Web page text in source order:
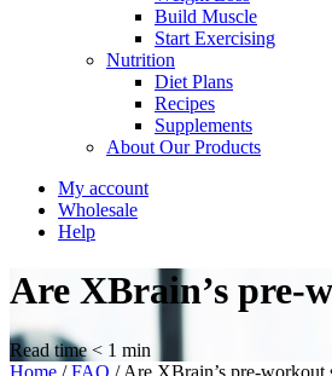
Build Muscle
Start Exercising
Nutrition
Diet Plans
Recipes
Supplements
About Our Products
My account
Wholesale
Help
Are XBrain’s pre-
Read time< 1 min
Home /FAQ / Are XBrain’s pre-workout